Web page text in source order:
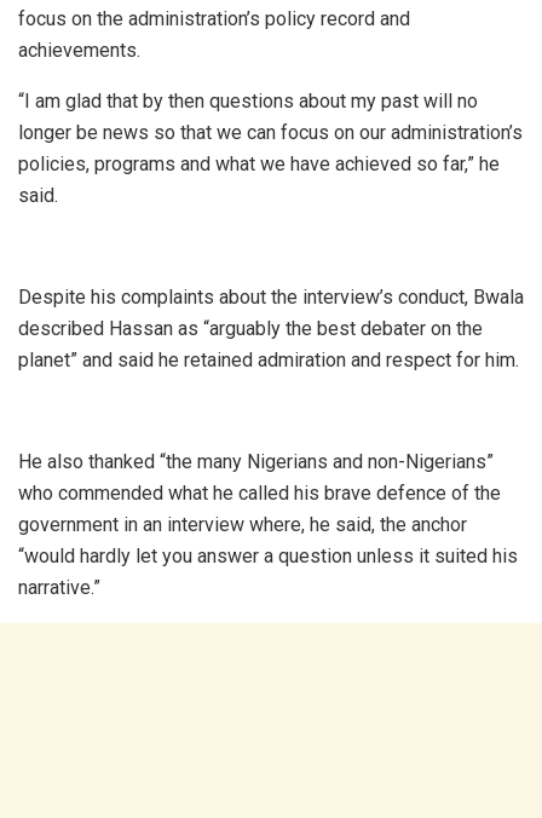
focus on the administration’s policy record and
achievements.
“I am glad that by then questions about my past will no
longer be news so that we can focus on our administration’s
policies, programs and what we have achieved so far,” he
said.
Despite his complaints about the interview’s conduct, Bwala
described Hassan as “arguably the best debater on the
planet” and said he retained admiration and respect for him.
He also thanked “the many Nigerians and non-Nigerians”
who commended what he called his brave defence of the
government in an interview where, he said, the anchor
“would hardly let you answer a question unless it suited his
narrative.”